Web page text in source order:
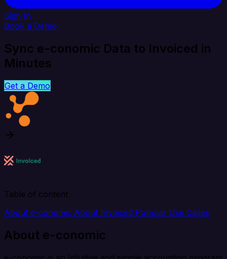
Sign In
Book a Demo
Sync e-conomic Data to Invoiced in
Minutes
Get a Demo
Table of content
About e-conomic About Invoiced Popular Use Cases
About e-conomic